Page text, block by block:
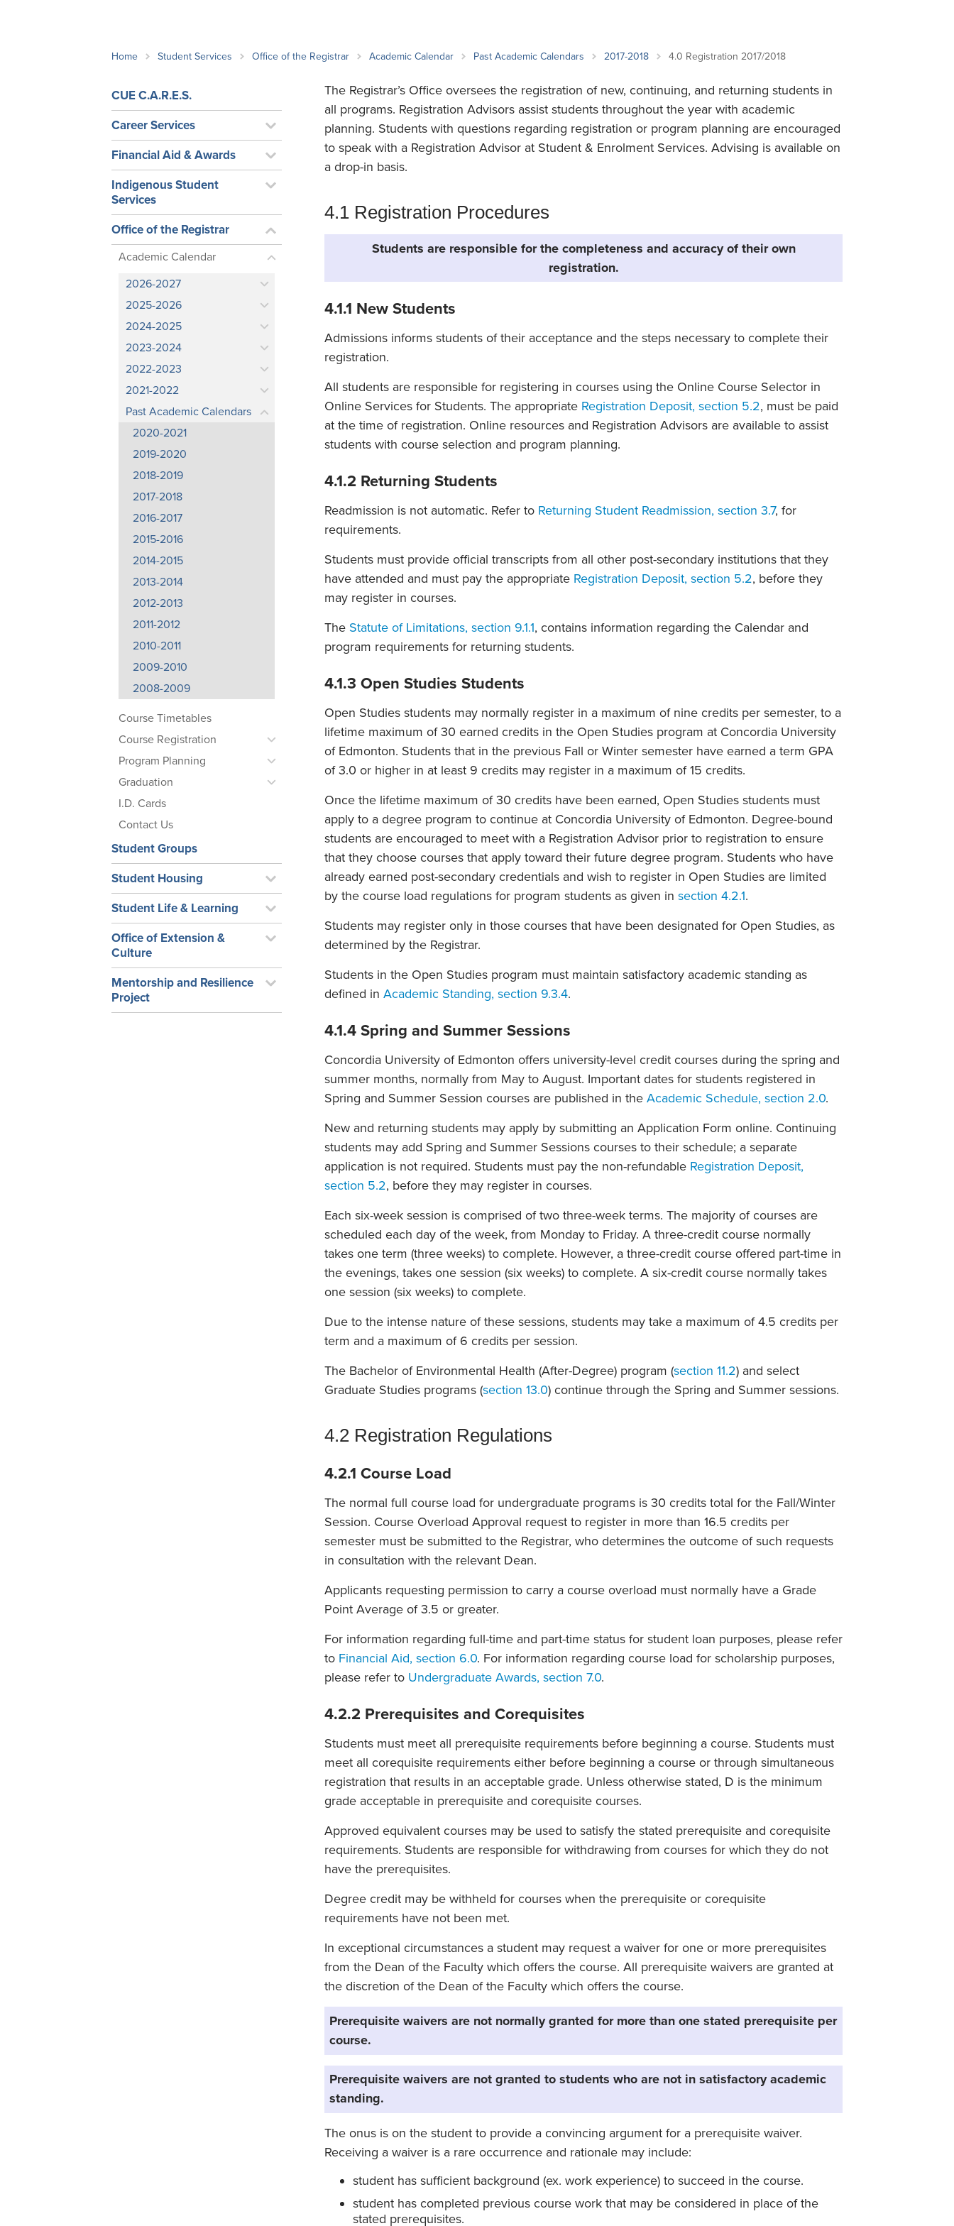
Graduate Students Association
Important Deadlines
Home Student Services Office of the Registrar Academic Calendar Past Academic Calendars 2017-2018 4.0 Registration 2017/2018
CUE C.A.R.E.S.
Career Services
Financial Aid & Awards
Indigenous Student
Services
Office of the Registrar
Academic Calendar
2026-2027
2025-2026
2024-2025
2023-2024
2022-2023
2021-2022
Past Academic Calendars
2020-2021
2019-2020
2018-2019
2017-2018
2016-2017
2015-2016
2014-2015
2013-2014
2012-2013
2011-2012
2010-2011
2009-2010
2008-2009
Course Timetables
Course Registration
Program Planning
Graduation
I.D. Cards
Contact Us
Student Groups
Student Housing
Student Life & Learning
Office of Extension &
Culture
Mentorship and Resilience
Project
The Registrar’s Office oversees the registration of new, continuing, and returning students in
all programs. Registration Advisors assist students throughout the year with academic
planning. Students with questions regarding registration or program planning are encouraged
to speak with a Registration Advisor at Student & Enrolment Services. Advising is available on
a drop-in basis.
4.1 Registration Procedures
Students are responsible for the completeness and accuracy of their own
registration.
4.1.1 New Students
Admissions informs students of their acceptance and the steps necessary to complete their
registration.
All students are responsible for registering in courses using the Online Course Selector in
Online Services for Students. The appropriate Registration Deposit, section 5.2, must be paid
at the time of registration. Online resources and Registration Advisors are available to assist
students with course selection and program planning.
4.1.2 Returning Students
Readmission is not automatic. Refer to Returning Student Readmission, section 3.7, for
requirements.
Students must provide official transcripts from all other post-secondary institutions that they
have attended and must pay the appropriate Registration Deposit, section 5.2, before they
may register in courses.
The Statute of Limitations, section 9.1.1, contains information regarding the Calendar and
program requirements for returning students.
4.1.3 Open Studies Students
Open Studies students may normally register in a maximum of nine credits per semester, to a
lifetime maximum of 30 earned credits in the Open Studies program at Concordia University
of Edmonton. Students that in the previous Fall or Winter semester have earned a term GPA
of 3.0 or higher in at least 9 credits may register in a maximum of 15 credits.
Once the lifetime maximum of 30 credits have been earned, Open Studies students must
apply to a degree program to continue at Concordia University of Edmonton. Degree-bound
students are encouraged to meet with a Registration Advisor prior to registration to ensure
that they choose courses that apply toward their future degree program. Students who have
already earned post-secondary credentials and wish to register in Open Studies are limited
by the course load regulations for program students as given in section 4.2.1.
Students may register only in those courses that have been designated for Open Studies, as
determined by the Registrar.
Students in the Open Studies program must maintain satisfactory academic standing as
defined in Academic Standing, section 9.3.4.
4.1.4 Spring and Summer Sessions
Concordia University of Edmonton offers university-level credit courses during the spring and
summer months, normally from May to August. Important dates for students registered in
Spring and Summer Session courses are published in the Academic Schedule, section 2.0.
New and returning students may apply by submitting an Application Form online. Continuing
students may add Spring and Summer Sessions courses to their schedule; a separate
application is not required. Students must pay the non-refundable Registration Deposit,
section 5.2, before they may register in courses.
Each six-week session is comprised of two three-week terms. The majority of courses are
scheduled each day of the week, from Monday to Friday. A three-credit course normally
takes one term (three weeks) to complete. However, a three-credit course offered part-time in
the evenings, takes one session (six weeks) to complete. A six-credit course normally takes
one session (six weeks) to complete.
Due to the intense nature of these sessions, students may take a maximum of 4.5 credits per
term and a maximum of 6 credits per session.
The Bachelor of Environmental Health (After-Degree) program (section 11.2) and select
Graduate Studies programs (section 13.0) continue through the Spring and Summer sessions.
4.2 Registration Regulations
4.2.1 Course Load
The normal full course load for undergraduate programs is 30 credits total for the Fall/Winter
Session. Course Overload Approval request to register in more than 16.5 credits per
semester must be submitted to the Registrar, who determines the outcome of such requests
in consultation with the relevant Dean.
Applicants requesting permission to carry a course overload must normally have a Grade
Point Average of 3.5 or greater.
For information regarding full-time and part-time status for student loan purposes, please refer
to Financial Aid, section 6.0. For information regarding course load for scholarship purposes,
please refer to Undergraduate Awards, section 7.0.
4.2.2 Prerequisites and Corequisites
Students must meet all prerequisite requirements before beginning a course. Students must
meet all corequisite requirements either before beginning a course or through simultaneous
registration that results in an acceptable grade. Unless otherwise stated, D is the minimum
grade acceptable in prerequisite and corequisite courses.
Approved equivalent courses may be used to satisfy the stated prerequisite and corequisite
requirements. Students are responsible for withdrawing from courses for which they do not
have the prerequisites.
Degree credit may be withheld for courses when the prerequisite or corequisite
requirements have not been met.
In exceptional circumstances a student may request a waiver for one or more prerequisites
from the Dean of the Faculty which offers the course. All prerequisite waivers are granted at
the discretion of the Dean of the Faculty which offers the course.
Prerequisite waivers are not normally granted for more than one stated prerequisite per
course.
Prerequisite waivers are not granted to students who are not in satisfactory academic
standing.
The onus is on the student to provide a convincing argument for a prerequisite waiver.
Receiving a waiver is a rare occurrence and rationale may include:
student has sufficient background (ex. work experience) to succeed in the course.
student has completed previous course work that may be considered in place of the
stated prerequisites.